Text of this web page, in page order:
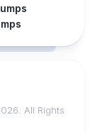
All Rights